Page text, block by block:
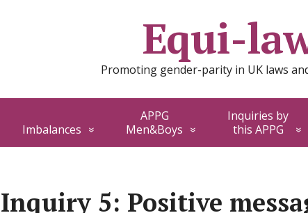
Equi-
Promoting gender-parity in UK laws
Imbalances
APPG
Men&Boys
Inquiries by
this APPG
Inquiry 5: Positive